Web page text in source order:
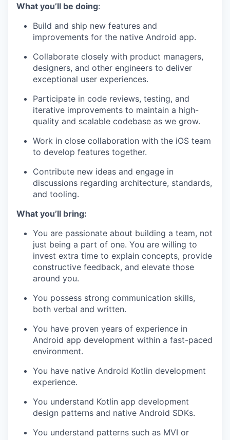
What you’ll be doing:
Build and ship new features and
improvements for the native Android app.
Collaborate closely with product managers,
designers, and other engineers to deliver
exceptional user experiences.
Participate in code reviews, testing, and
iterative improvements to maintain a high-
quality and scalable codebase as we grow.
Work in close collaboration with the iOS team
to develop features together.
Contribute new ideas and engage in
discussions regarding architecture, standards,
and tooling.
What you’ll bring:
You are passionate about building a team, not
just being a part of one. You are willing to
invest extra time to explain concepts, provide
constructive feedback, and elevate those
around you.
You possess strong communication skills,
both verbal and written.
You have proven years of experience in
Android app development within a fast-paced
environment.
You have native Android Kotlin development
experience.
You understand Kotlin app development
design patterns and native Android SDKs.
You understand patterns such as MVI or